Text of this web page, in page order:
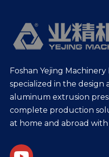
Foshan Yejing
specialized in the
aluminum extrusion
complete production
at home and abroad